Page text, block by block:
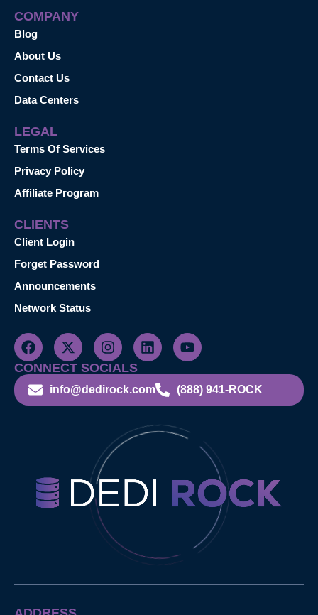
COMPANY
Blog
About Us
Contact Us
Data Centers
LEGAL
Terms Of Services
Privacy Policy
Affiliate Program
CLIENTS
Client Login
Forget Password
Announcements
Network Status
CONNECT SOCIALS
info@dedirock.com (888) 941-ROCK